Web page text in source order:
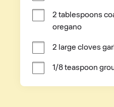
2 tablespoons
oregano
2 large cloves
1/8 teaspoon